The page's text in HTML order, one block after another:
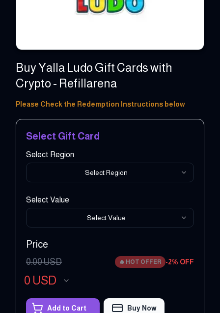
Buy Yalla Ludo Gift Cards with
Crypto - Refillarena
1 - 100 USD
Please Check the Redemption Instructions below
Select Gift Card
Select Region
Select Region
Select Value
Select Value
Price
0.00USD 🔥 HOT OFFER -2% OFF
0 USD
Add to Cart Buy Now